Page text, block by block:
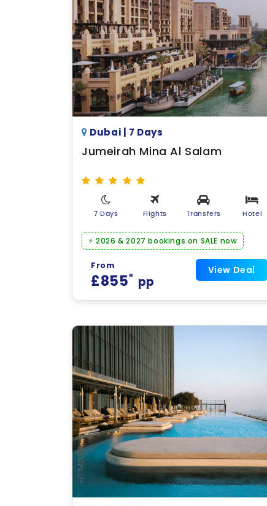
Dubai | 7 Days
Jumeirah Mina Al Salam
7 Days Flights Transfers Hotel
⚡ 2026 & 2027 bookings on SALE now
From
£855* pp
View Deal